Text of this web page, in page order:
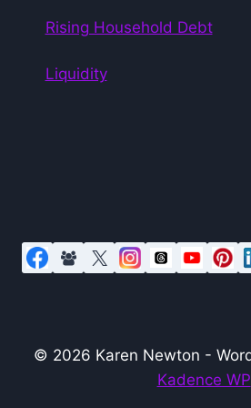
Rising Household Debt
Liquidity
© 2026 Karen Newton -
Kadence WP